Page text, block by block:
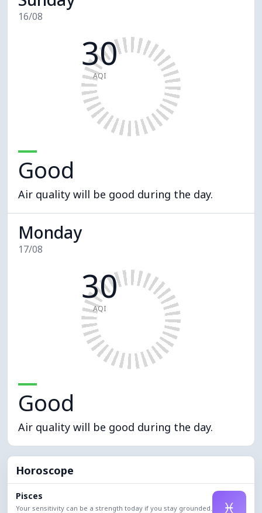
16/08
30
AQI
Good
Air quality will be good during the day.
Monday
17/08
30
AQI
Good
Air quality will be good during the day.
Horoscope
Pisces
Your sensitivity can be a strength today if you stay grounded.
♓